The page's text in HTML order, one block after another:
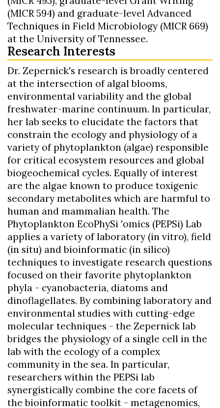
(MICR 594) and graduate-level Advanced
Techniques in Field Microbiology (MICR 669)
at the University of Tennessee.
Research Interests
Dr. Zepernick's research is broadly centered
at the intersection of algal blooms,
environmental variability and the global
freshwater-marine continuum. In particular,
her lab seeks to elucidate the factors that
constrain the ecology and physiology of a
variety of phytoplankton (algae) responsible
for critical ecosystem resources and global
biogeochemical cycles. Equally of interest
are the algae known to produce toxigenic
secondary metabolites which are harmful to
human and mammalian health. The
Phytoplankton EcoPhySi 'omics (PEPSi) Lab
applies a variety of laboratory (in vitro), field
(in situ) and bioinformatic (in silico)
techniques to investigate research questions
focused on their favorite phytoplankton
phyla - cyanobacteria, diatoms and
dinoflagellates. By combining laboratory and
environmental studies with cutting-edge
molecular techniques - the Zepernick lab
bridges the physiology of a single cell in the
lab with the ecology of a complex
community in the sea. In particular,
researchers within the PEPSi lab
synergistically combine the core facets of
the bioinformatic toolkit - metagenomics,